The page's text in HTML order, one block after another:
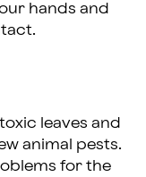
hands and
leaves and
animal pests.
for the